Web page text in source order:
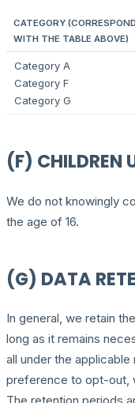
CATEGORY
WITH THE TABLE ABOVE)
Category A
Category F
Category G
(F) CHILDREN
We do not knowingly
the age of 16.
(G) DATA
In general, we retain
long as it remains
all under the
preference to opt-out,